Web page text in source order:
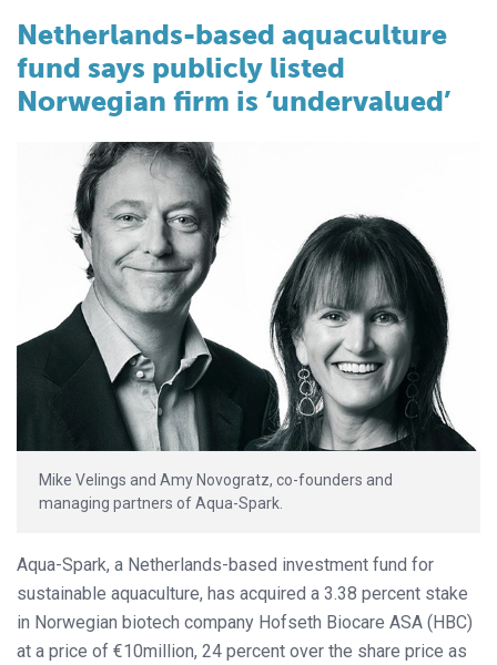
Netherlands-based aquaculture
fund says publicly listed
Norwegian firm is ‘undervalued’
Mike Velings and Amy Novogratz, co-founders and
managing partners of Aqua-Spark.
Aqua-Spark, a Netherlands-based investment fund for
sustainable aquaculture, has acquired a 3.38 percent stake
in Norwegian biotech company Hofseth Biocare ASA (HBC)
at a price of €10million, 24 percent over the share price as